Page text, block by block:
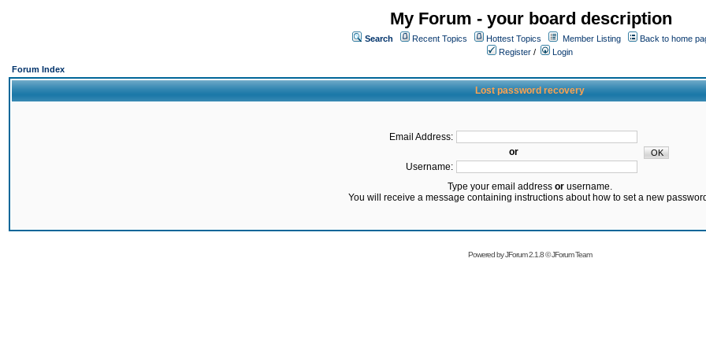
My Forum - your board description
Search Recent Topics Hottest Topics Member Listing
Back to home
Register /
Login
Forum Index
Lost password recovery
Email Address:
or
Username:
Type your email address orusername.
You will receive a message containing instructions about how to set a new
Powered byJForum 2.1.8©JForum Team